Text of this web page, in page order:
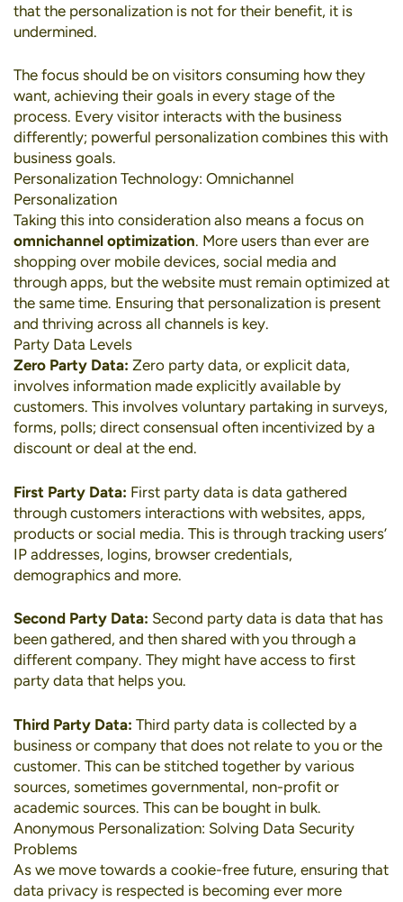
that the personalization is not for their benefit, it is
undermined.
The focus should be on visitors consuming how they
want, achieving their goals in every stage of the
process. Every visitor interacts with the business
differently; powerful personalization combines this with
business goals.
Personalization Technology: Omnichannel
Personalization
Taking this into consideration also means a focus on
omnichannel optimization. More users than ever are
shopping over mobile devices, social media and
through apps, but the website must remain optimized at
the same time. Ensuring that personalization is present
and thriving across all channels is key.
Party Data Levels
Zero Party Data: Zero party data, or explicit data,
involves information made explicitly available by
customers. This involves voluntary partaking in surveys,
forms, polls; direct consensual often incentivized by a
discount or deal at the end.
First Party Data: First party data is data gathered
through customers interactions with websites, apps,
products or social media. This is through tracking users’
IP addresses, logins, browser credentials,
demographics and more.
Second Party Data: Second party data is data that has
been gathered, and then shared with you through a
different company. They might have access to first
party data that helps you.
Third Party Data: Third party data is collected by a
business or company that does not relate to you or the
customer. This can be stitched together by various
sources, sometimes governmental, non-profit or
academic sources. This can be bought in bulk.
Anonymous Personalization: Solving Data Security
Problems
As we move towards a cookie-free future, ensuring that
data privacy is respected is becoming ever more